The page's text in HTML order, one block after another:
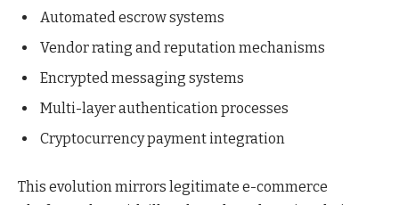
Automated escrow systems
Vendor rating and reputation mechanisms
Encrypted messaging systems
Multi-layer authentication processes
Cryptocurrency payment integration
This evolution mirrors legitimate e-commerce